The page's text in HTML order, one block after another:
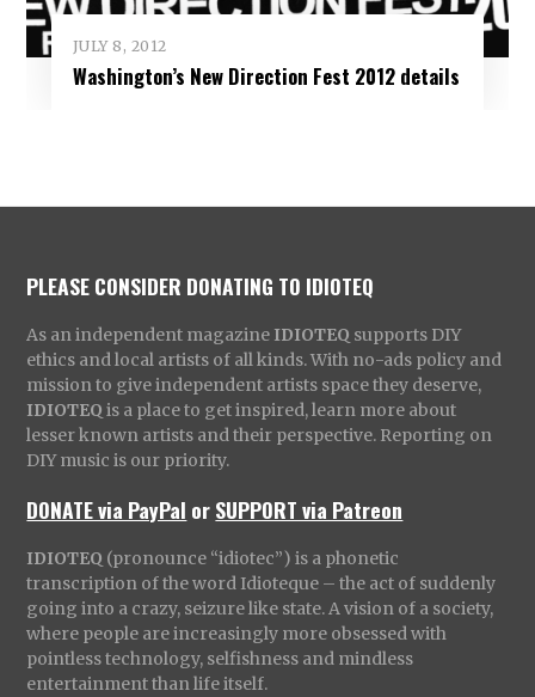
JULY 8, 2012
Washington’s New Direction Fest 2012 details
PLEASE CONSIDER DONATING TO IDIOTEQ
As an independent magazine IDIOTEQ supports DIY
ethics and local artists of all kinds. With no-ads policy and
mission to give independent artists space they deserve,
IDIOTEQ is a place to get inspired, learn more about
lesser known artists and their perspective. Reporting on
DIY music is our priority.
DONATE via PayPal orSUPPORT via Patreon
IDIOTEQ (pronounce “idiotec”) is a phonetic
transcription of the word Idioteque – the act of suddenly
going into a crazy, seizure like state. A vision of a society,
where people are increasingly more obsessed with
pointless technology, selfishness and mindless
entertainment than life itself.